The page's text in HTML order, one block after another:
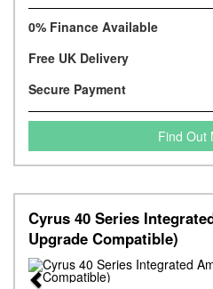
0% Finance Available
Free UK Delivery
Secure Payment
Find Out
Cyrus 40 Series
Upgrade Compatible)
Previous